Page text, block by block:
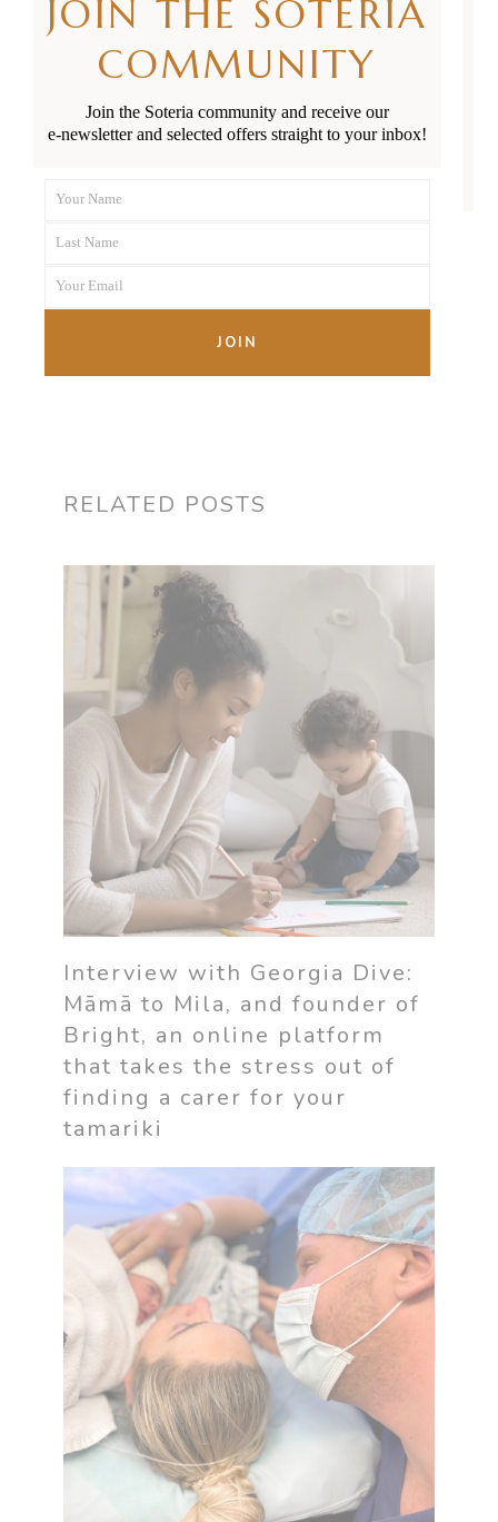
You can apply for preterm
baby parental leave payments
throughInland Revenue.
RELATED POSTS
Interview with Georgia Dive:
Māmā to Mila, and founder of
Bright, an online platform
that takes the stress out of
finding a carer for your
tamariki
JOIN THE SOTERIA
COMMUNITY
Join the Soteria community and receive our
e-newsletter and selected offers straight to your inbox!
Name
Your Name
Name
Last Name
Your Email
JOIN